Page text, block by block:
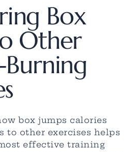
Box
Other
box jumps calories
to other exercises helps
effective training